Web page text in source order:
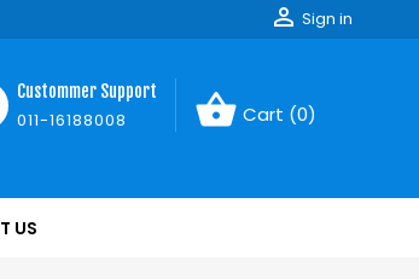
 Sign in
shopping_basket Cart (0)
Custommer Support
011-16188008
US